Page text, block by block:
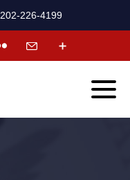
202-226-4199